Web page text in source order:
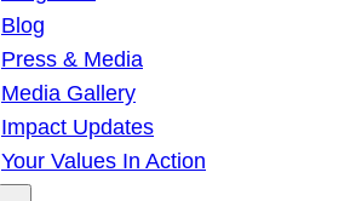
Blog
Press & Media
Media Gallery
Impact Updates
Your Values In Action